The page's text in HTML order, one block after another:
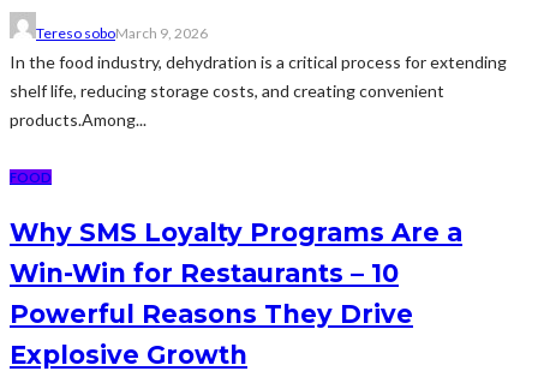
Tereso soboMarch 9, 2026
In the food industry, dehydration is a critical process for extending
shelf life, reducing storage costs, and creating convenient
products.Among...
FOOD
Why SMS Loyalty Programs Are a
Win-Win for Restaurants – 10
Powerful Reasons They Drive
Explosive Growth